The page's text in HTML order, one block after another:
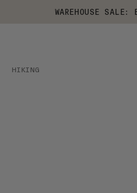
WAREHOUSE SALE:
HIKING